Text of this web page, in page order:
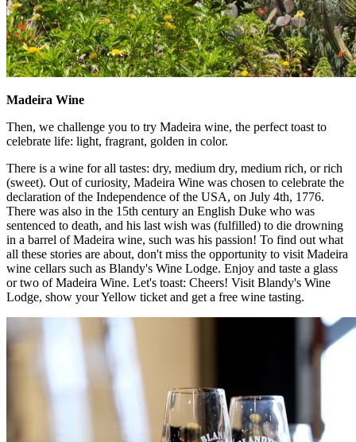
Madeira Wine
Then, we challenge you to try Madeira wine, the perfect toast to
celebrate life: light, fragrant, golden in color.
There is a wine for all tastes: dry, medium dry, medium rich, or rich
(sweet). Out of curiosity, Madeira Wine was chosen to celebrate the
declaration of the Independence of the USA, on July 4th, 1776.
There was also in the 15th century an English Duke who was
sentenced to death, and his last wish was (fulfilled) to die drowning
in a barrel of Madeira wine, such was his passion! To find out what
all these stories are about, don't miss the opportunity to visit Madeira
wine cellars such as Blandy's Wine Lodge. Enjoy and taste a glass
or two of Madeira Wine. Let's toast: Cheers! Visit Blandy's Wine
Lodge, show your Yellow ticket and get a free wine tasting.